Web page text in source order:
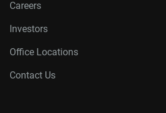
Careers
Investors
Office Locations
Contact Us